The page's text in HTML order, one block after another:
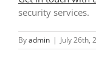
security services.
Byadmin | July 26th,